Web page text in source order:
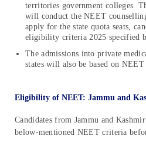
territories government colleges.
will conduct the NEET
apply for the state quota seats,
eligibility criteria 2025 specified
The admissions into private
states will also be based on
Eligibility of NEET: Jammu and
Candidates from Jammu and
below-mentioned NEET criteria